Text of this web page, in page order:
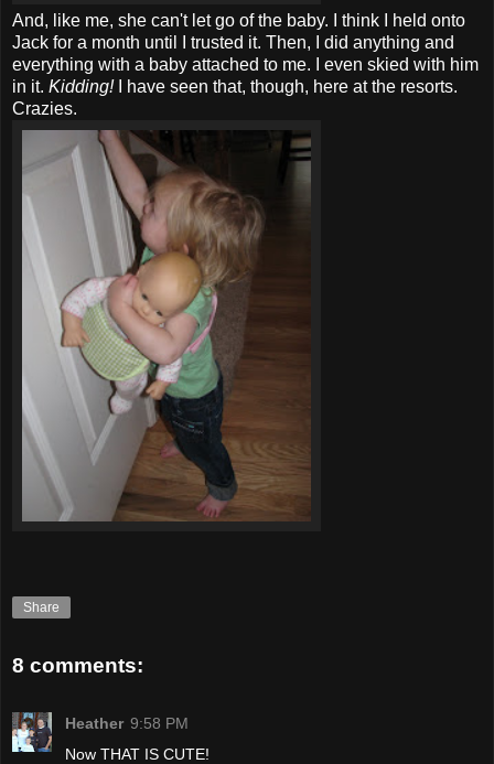
And, like me, she can't let go of the baby. I think I held onto
Jack for a month until I trusted it. Then, I did anything and
everything with a baby attached to me. I even skied with him
in it. Kidding!I have seen that, though, here at the resorts.
Crazies.
Share
8 comments:
Heather 9:58 PM
Now THAT IS CUTE!